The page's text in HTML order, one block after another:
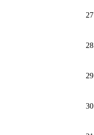
27
28
29
30